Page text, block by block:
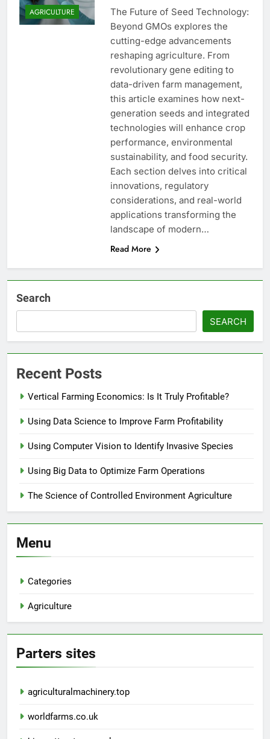
AGRICULTURE
The Future of Seed Technology:
Beyond GMOs explores the
cutting-edge advancements
reshaping agriculture. From
revolutionary gene editing to
data-driven farm management,
this article examines how next-
generation seeds and integrated
technologies will enhance crop
performance, environmental
sustainability, and food security.
Each section delves into critical
innovations, regulatory
considerations, and real-world
applications transforming the
landscape of modern…
Read More
Search
SEARCH
Recent Posts
Vertical Farming Economics: Is It Truly Profitable?
Using Data Science to Improve Farm Profitability
Using Computer Vision to Identify Invasive Species
Using Big Data to Optimize Farm Operations
The Science of Controlled Environment Agriculture
Menu
Categories
Agriculture
Parters sites
agriculturalmachinery.top
worldfarms.co.uk